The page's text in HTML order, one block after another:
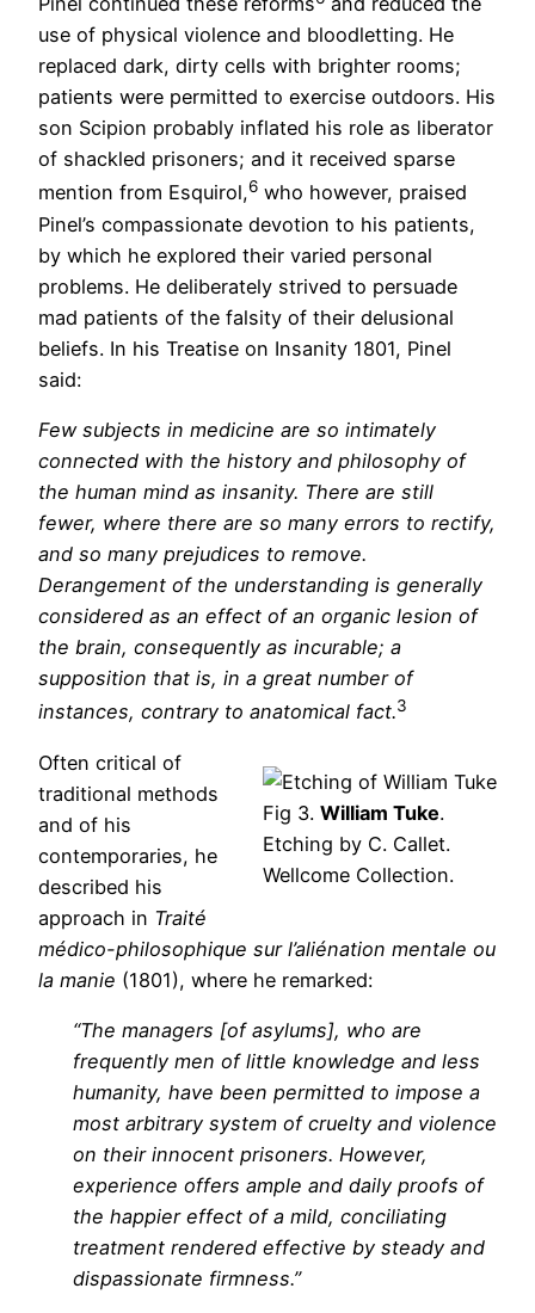
use of physical violence and bloodletting. He
replaced dark, dirty cells with brighter rooms;
patients were permitted to exercise outdoors. His
son Scipion probably inflated his role as liberator
of shackled prisoners; and it received sparse
mention from Esquirol,6 who however, praised
Pinel’s compassionate devotion to his patients,
by which he explored their varied personal
problems. He deliberately strived to persuade
mad patients of the falsity of their delusional
beliefs. In his Treatise on Insanity 1801, Pinel
said:
Few subjects in medicine are so intimately
connected with the history and philosophy of
the human mind as insanity. There are still
fewer, where there are so many errors to rectify,
and so many prejudices to remove.
Derangement of the understanding is generally
considered as an effect of an organic lesion of
the brain, consequently as incurable; a
supposition that is, in a great number of
instances, contrary to anatomical fact.3
Fig 3. William Tuke.
Etching by C. Callet.
Wellcome Collection.
Often critical of
traditional methods
and of his
contemporaries, he
described his
approach in Traité
médico-philosophique sur l’aliénation mentale ou
la manie (1801), where he remarked:
“The managers [of asylums], who are
frequently men of little knowledge and less
humanity, have been permitted to impose a
most arbitrary system of cruelty and violence
on their innocent prisoners. However,
experience offers ample and daily proofs of
the happier effect of a mild, conciliating
treatment rendered effective by steady and
dispassionate firmness.”